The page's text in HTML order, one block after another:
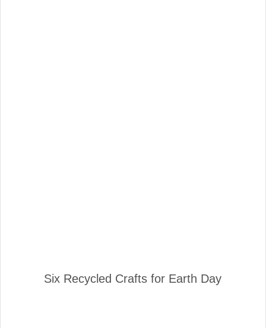
Six Recycled Crafts for Earth Day